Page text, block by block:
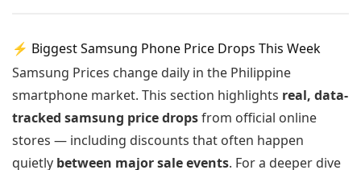
⚡ Biggest Samsung Phone Price Drops This Week
Samsung Prices change daily in the Philippine
smartphone market. This section highlights real, data-
tracked samsung price dropsfrom official online
stores — including discounts that often happen
quietly between major sale events. For a deeper dive